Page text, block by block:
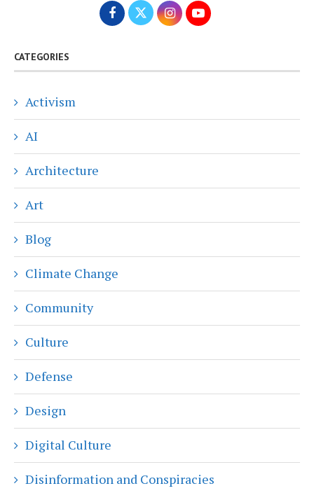
CATEGORIES
Activism
AI
Architecture
Art
Blog
Climate Change
Community
Culture
Defense
Design
Digital Culture
Disinformation and Conspiracies